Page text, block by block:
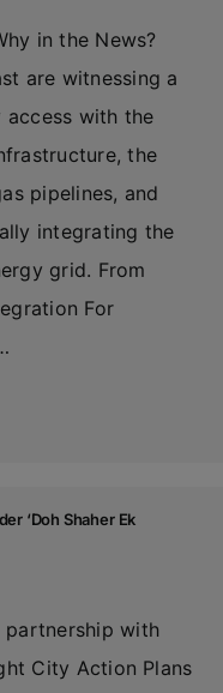
in the News?
are witnessing a
access with the
the
pipelines, and
integrating the
grid. From
For
‘Doh Shaher Ek
partnership with
City Action Plans